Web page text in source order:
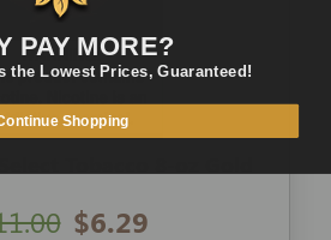
$6.29
PAY MORE?
the Lowest Prices, Guaranteed!
Shopping